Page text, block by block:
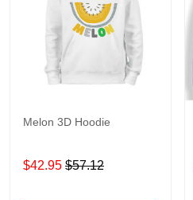
Melon 3D Hoodie
$42.95 $57.12